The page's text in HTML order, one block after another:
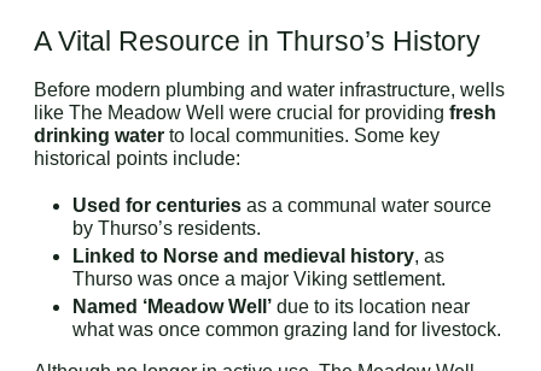
A Vital Resource in Thurso’s History
Before modern plumbing and water infrastructure, wells
like The Meadow Well were crucial for providing fresh
drinking water to local communities. Some key
historical points include:
Used for centuries as a communal water source
by Thurso’s residents.
Linked to Norse and medieval history, as
Thurso was once a major Viking settlement.
Named ‘Meadow Well’ due to its location near
what was once common grazing land for livestock.